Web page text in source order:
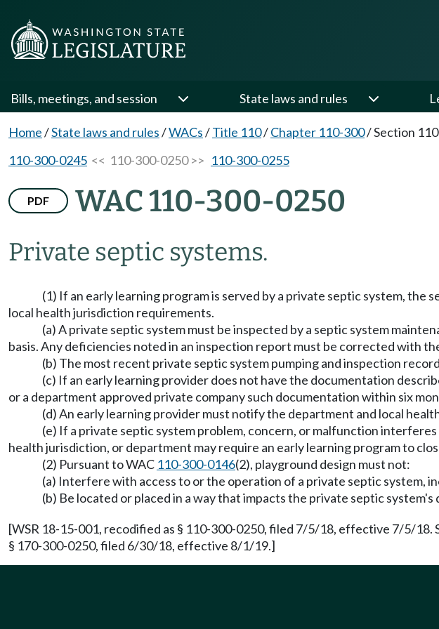
Bills, meetings, and session State laws and rules
Home/State laws and rules/WACs/Title 110/Chapter 110-300/Section
110-300-0245 << 110-300-0250 >> 110-300-0255
PDF WAC 110-300-0250
Private septic systems.
(1) If an early learning program is served by a private septic system,
local health jurisdiction requirements.
(a) A private septic system must be inspected by a septic system
basis. Any deficiencies noted in an inspection report must be corrected with
(b) The most recent private septic system pumping and inspection
(c) If an early learning provider does not have the documentation
or a department approved private company such documentation within six
(d) An early learning provider must notify the department and local
(e) If a private septic system problem, concern, or malfunction
health jurisdiction, or department may require an early learning program to
(2) Pursuant to WAC 110-300-0146(2), playground design must not:
(a) Interfere with access to or the operation of a private septic system,
(b) Be located or placed in a way that impacts the private septic
[WSR 18-15-001, recodified as § 110-300-0250, filed 7/5/18, effective 7/5/
§ 170-300-0250, filed 6/30/18, effective 8/1/19.]